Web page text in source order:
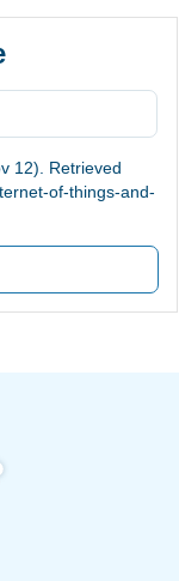
12). Retrieved
of-things-and-